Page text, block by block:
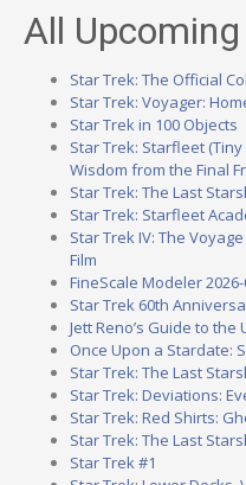
All
Star Trek: The Official
Star Trek: Voyager:
Star Trek in 100 Objects
Star Trek: Starfleet
Wisdom from the Final
Star Trek: The Last
Star Trek: Starfleet
Star Trek IV: The
Film
FineScale Modeler
Star Trek 60th
Jett Reno’s Guide to the
Once Upon a Stardate:
Star Trek: The Last
Star Trek: Deviations:
Star Trek: Red Shirts:
Star Trek: The Last
Star Trek #1